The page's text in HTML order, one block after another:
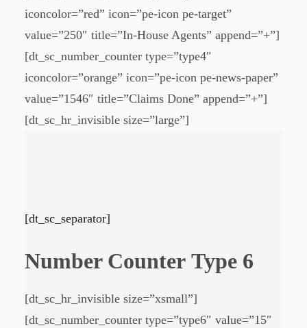
iconcolor=”red” icon=”pe-icon pe-target”
value=”250″ title=”In-House Agents” append=”+”]
[dt_sc_number_counter type=”type4″
iconcolor=”orange” icon=”pe-icon pe-news-paper”
value=”1546″ title=”Claims Done” append=”+”]
[dt_sc_hr_invisible size=”large”]
[dt_sc_separator]
Number Counter Type 6
[dt_sc_hr_invisible size=”xsmall”]
[dt_sc_number_counter type=”type6″ value=”15″